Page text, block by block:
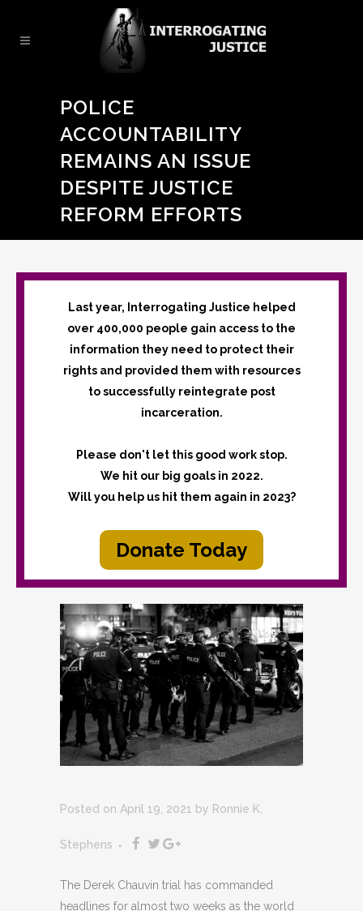
POLICE
ACCOUNTABILITY
REMAINS AN ISSUE
DESPITE JUSTICE
REFORM EFFORTS
Last year, Interrogating Justice helped
over 400,000 people gain access to the
information they need to protect their
rights and provided them with resources
to successfully reintegrate post
incarceration.
Please don't let this good work stop.
We hit our big goals in 2022.
Will you help us hit them again in 2023?
Donate Today
Posted on April 19, 2021 by Ronnie K.
Stephens
The Derek Chauvin trial has commanded
headlines for almost two weeks as the world